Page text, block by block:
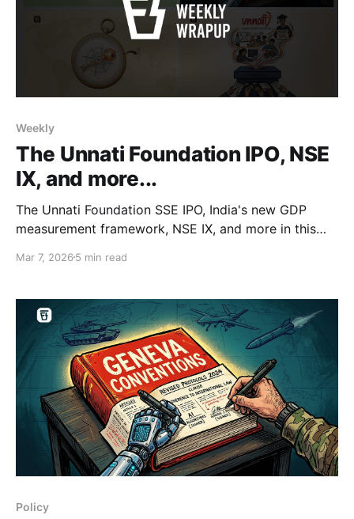
Weekly
The Unnati Foundation IPO, NSE
IX, and more...
The Unnati Foundation SSE IPO, India's new GDP
measurement framework, NSE IX, and more in this
Mar 7, 2026 5 min read
Policy